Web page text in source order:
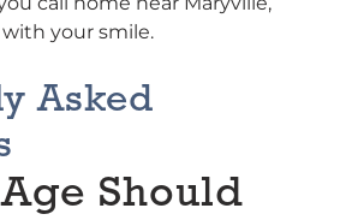
your smile.
Asked
Should